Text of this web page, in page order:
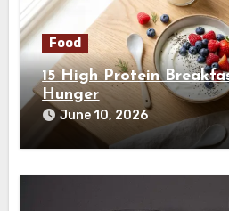
Food
15 High Protein
Hunger
June 10, 2026